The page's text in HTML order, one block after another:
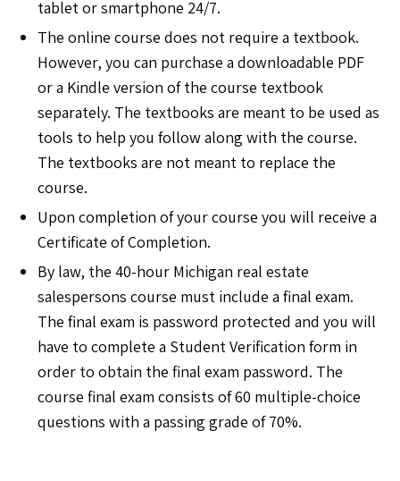
tablet or smartphone 24/7.
The online course does not require a textbook.
However, you can purchase a downloadable PDF
or a Kindle version of the course textbook
separately. The textbooks are meant to be used as
tools to help you follow along with the course.
The textbooks are not meant to replace the
course.
Upon completion of your course you will receive a
Certificate of Completion.
By law, the 40-hour Michigan real estate
salespersons course must include a final exam.
The final exam is password protected and you will
have to complete a Student Verification form in
order to obtain the final exam password. The
course final exam consists of 60 multiple-choice
questions with a passing grade of 70%.